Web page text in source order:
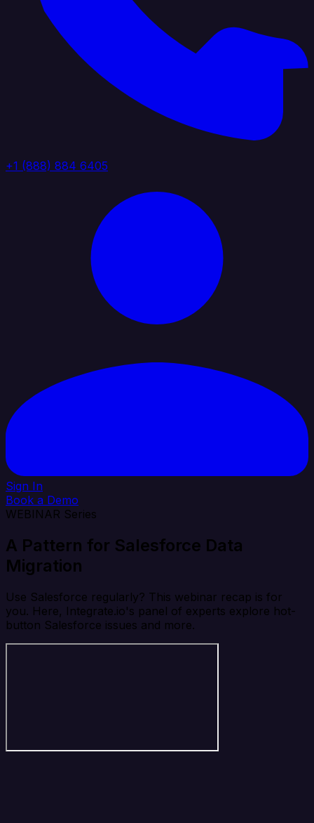
+1 (888) 884 6405
Sign In
Book a Demo
WEBINAR Series
A Pattern for Salesforce Data
Migration
Use Salesforce regularly? This webinar recap is for
you. Here, Integrate.io's panel of experts explore hot-
button Salesforce issues and more.